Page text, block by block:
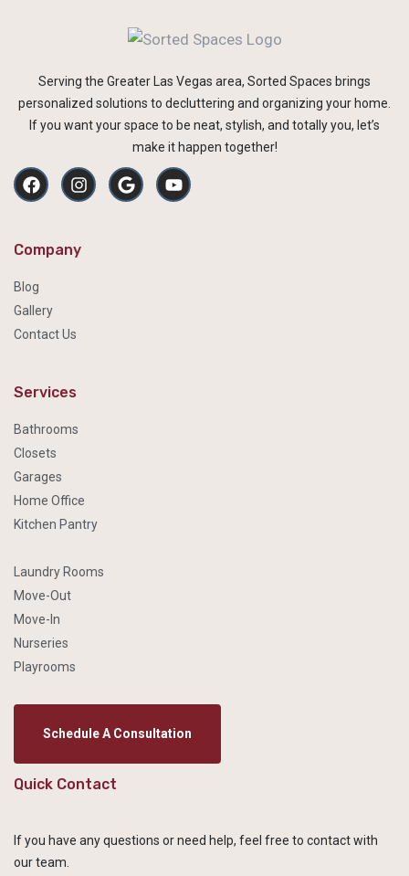
Serving the Greater Las Vegas area, Sorted Spaces brings
personalized solutions to decluttering and organizing your home.
If you want your space to be neat, stylish, and totally you, let’s
make it happen together!
Company
Blog
Gallery
Contact Us
Services
Bathrooms
Closets
Garages
Home Office
Kitchen Pantry
Laundry Rooms
Move-Out
Move-In
Nurseries
Playrooms
Schedule A Consultation
Quick Contact
If you have any questions or need help, feel free to contact with
our team.